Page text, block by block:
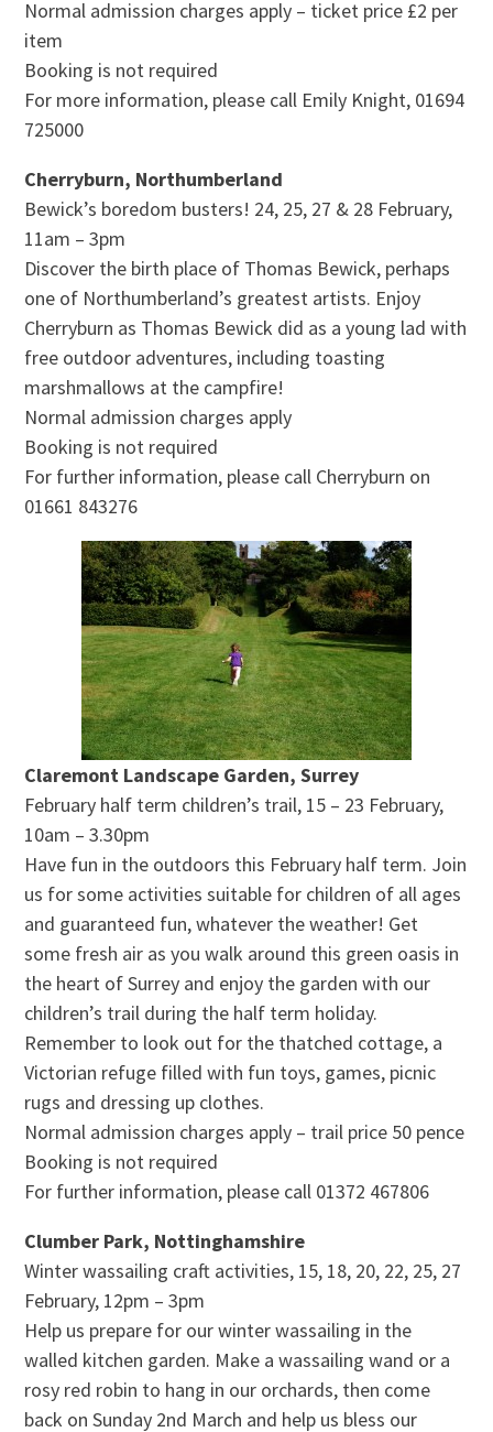
Normal admission charges apply – ticket price £2 per
item
Booking is not required
For more information, please call Emily Knight, 01694
725000
Cherryburn, Northumberland
Bewick’s boredom busters! 24, 25, 27 & 28 February,
11am – 3pm
Discover the birth place of Thomas Bewick, perhaps
one of Northumberland’s greatest artists. Enjoy
Cherryburn as Thomas Bewick did as a young lad with
free outdoor adventures, including toasting
marshmallows at the campfire!
Normal admission charges apply
Booking is not required
For further information, please call Cherryburn on
01661 843276
Claremont Landscape Garden, Surrey
February half term children’s trail, 15 – 23 February,
10am – 3.30pm
Have fun in the outdoors this February half term. Join
us for some activities suitable for children of all ages
and guaranteed fun, whatever the weather! Get
some fresh air as you walk around this green oasis in
the heart of Surrey and enjoy the garden with our
children’s trail during the half term holiday.
Remember to look out for the thatched cottage, a
Victorian refuge filled with fun toys, games, picnic
rugs and dressing up clothes.
Normal admission charges apply – trail price 50 pence
Booking is not required
For further information, please call 01372 467806
Clumber Park, Nottinghamshire
Winter wassailing craft activities, 15, 18, 20, 22, 25, 27
February, 12pm – 3pm
Help us prepare for our winter wassailing in the
walled kitchen garden. Make a wassailing wand or a
rosy red robin to hang in our orchards, then come
back on Sunday 2nd March and help us bless our